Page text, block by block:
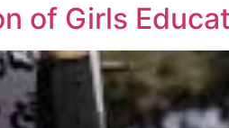
of Girls